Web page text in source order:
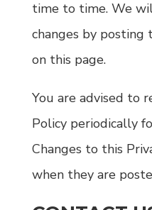
time to time. We
changes by posting
on this page.
You are advised to
Policy periodically
Changes to this
when they are